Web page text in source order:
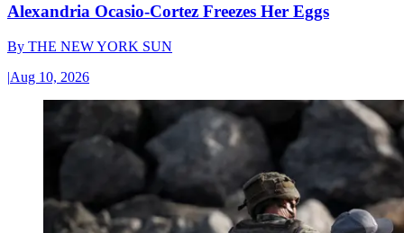
Alexandria Ocasio-Cortez Freezes Her Eggs
By THE NEW YORK SUN
|Aug 10, 2026